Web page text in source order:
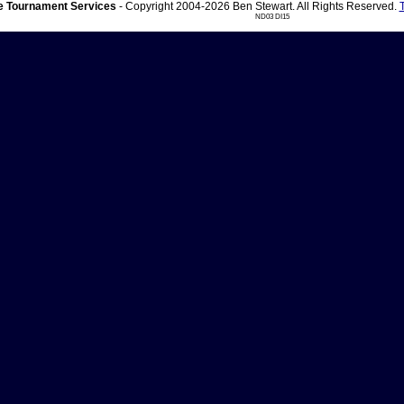
Tournament Services - Copyright 2004-2026 Ben Stewart. All Rights Reserved.
ND03 DI15